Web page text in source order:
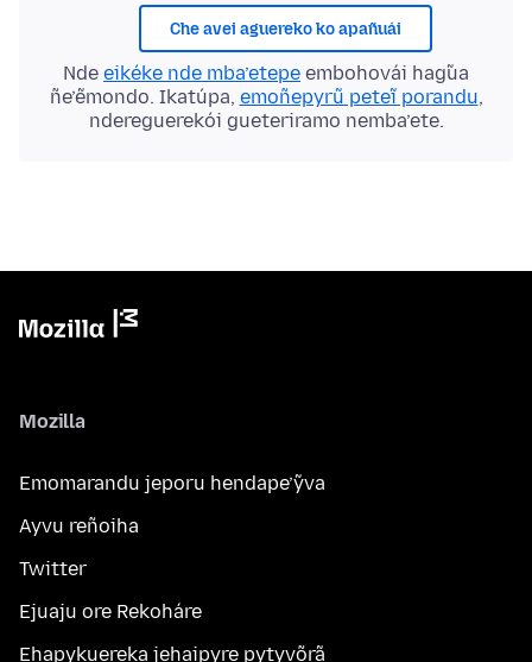
Che avei aguereko ko apañuái
Nde eikéke nde mba’etepe embohovái hag̃ua
ñe’ẽmondo. Ikatúpa, emoñepyrũ peteĩ porandu,
ndereguerekói gueteriramo nemba’ete.
Mozilla
Emomarandu jeporu hendape’ỹva
Ayvu reñoiha
Twitter
Ejuaju ore Rekoháre
Ehapykuereka jehaipyre pytyvõrã